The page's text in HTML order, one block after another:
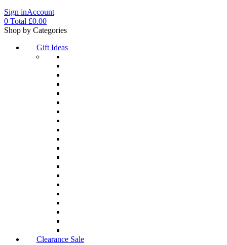
Sign inAccount
0 Total £0.00
Menu
Shop by Categories
Gift Ideas
Clearance Sale